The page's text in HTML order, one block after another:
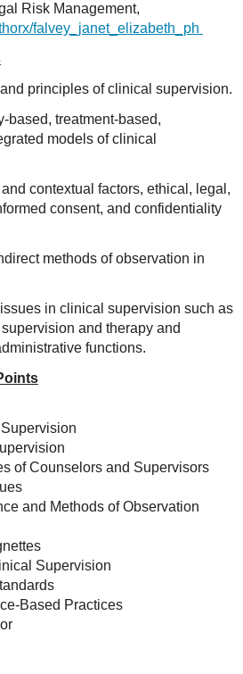
Risk Management,
falvey_janet_elizabeth_ph
principles of clinical supervision.
based, treatment-based,
models of clinical
contextual factors, ethical, legal,
consent, and confidentiality
methods of observation in
in clinical supervision such as
and therapy and
functions.
of Counselors and Supervisors
and Methods of Observation
Supervision
Based Practices